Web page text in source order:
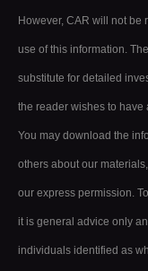
However, CAR will not be
use of this information.
substitute for detailed
the reader wishes to have
You may download the
others about our
our express permission.
it is general advice only
individuals identified as